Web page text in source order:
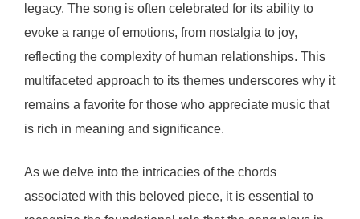
legacy. The song is often celebrated for its ability to
evoke a range of emotions, from nostalgia to joy,
reflecting the complexity of human relationships. This
multifaceted approach to its themes underscores why it
remains a favorite for those who appreciate music that
is rich in meaning and significance.
As we delve into the intricacies of the chords
associated with this beloved piece, it is essential to